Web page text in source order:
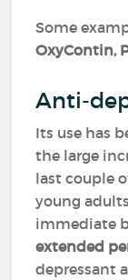
Some
OxyContin,
Anti-
Its use has
the large
last couple
young
immediate
extended
depressant